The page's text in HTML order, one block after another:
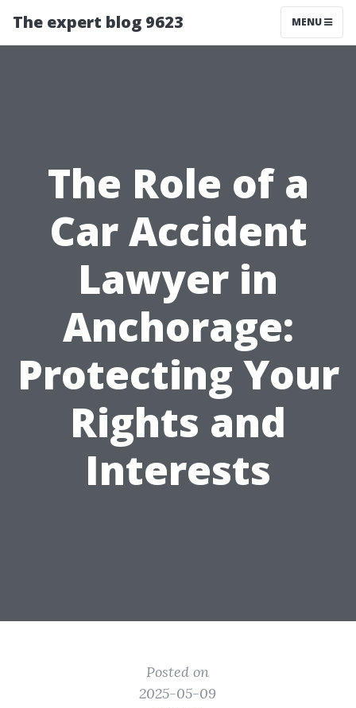
The expert blog 9623 MENU
The Role of a
Car Accident
Lawyer in
Anchorage:
Protecting Your
Rights and
Interests
Posted on
2025-05-09